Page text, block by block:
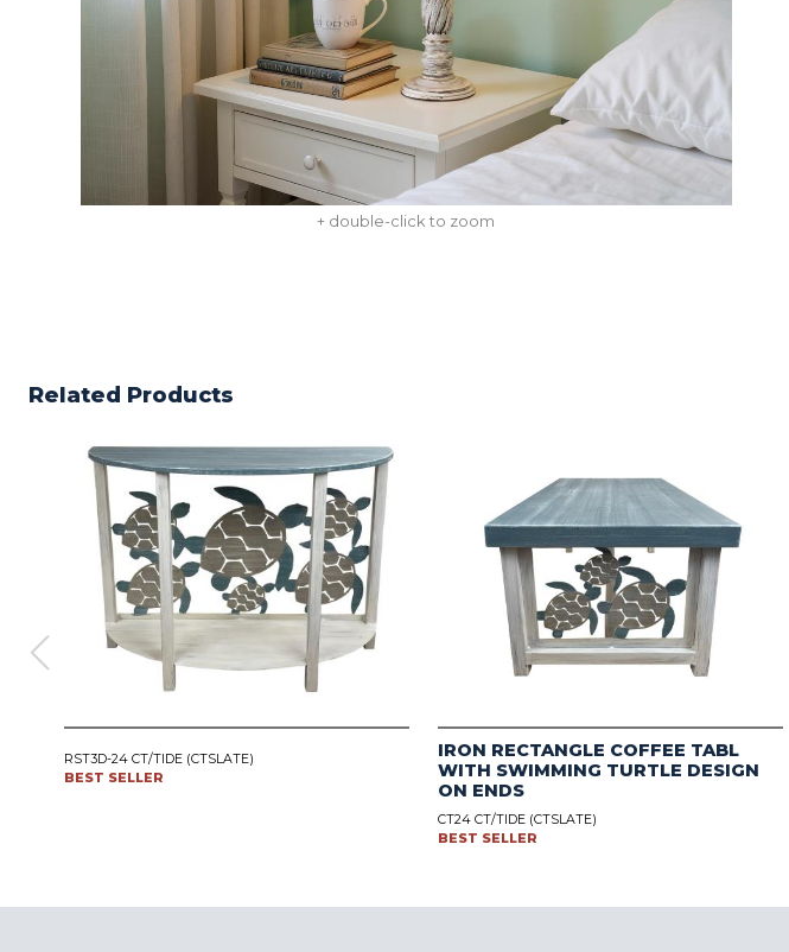
+ double-click to zoom
Related Products
RST3D-24 CT/TIDE (CTSLATE)
BEST SELLER
IRON RECTANGLE COFFEE TABL
WITH SWIMMING TURTLE DESIGN
ON ENDS
CT24 CT/TIDE (CTSLATE)
BEST SELLER